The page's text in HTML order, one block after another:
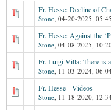
Fr. Hesse: Decline of
Stone, 04-20-2025,
Fr. Hesse: Against the
Stone, 04-08-2025,
Fr. Luigi Villa: There is
Stone, 11-03-2024,
Fr. Hesse - Videos
Stone, 11-18-2020,